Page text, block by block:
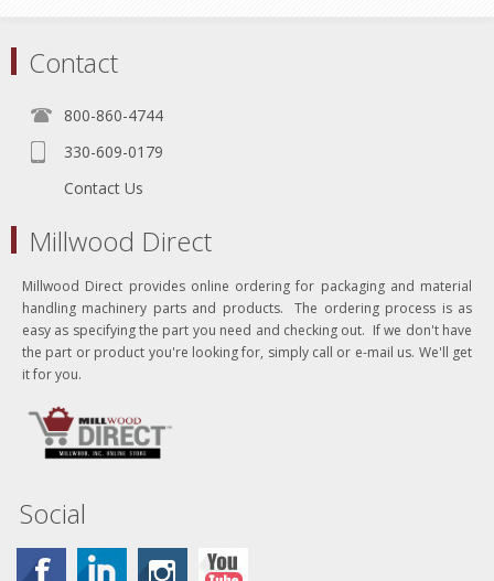
Contact
800-860-4744
330-609-0179
Contact Us
Millwood Direct
Millwood Direct provides online ordering for packaging and material
handling machinery parts and products. The ordering process is as
easy as specifying the part you need and checking out. If we don't have
the part or product you're looking for, simply call or e-mail us. We'll get
it for you.
Social